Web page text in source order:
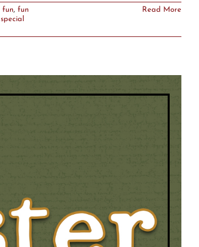
fun, fun
special
Read More